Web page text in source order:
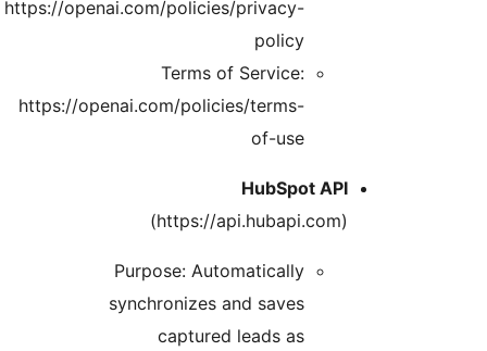
https://openai.com/policies/privacy-
Terms of Service:
https://openai.com/policies/terms-
(https://api.hubapi.com)
Purpose: Automatically
synchronizes and saves
captured leads as